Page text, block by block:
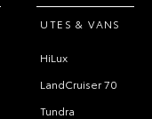
UTES & VANS
HiLux
LandCruiser 70
Tundra